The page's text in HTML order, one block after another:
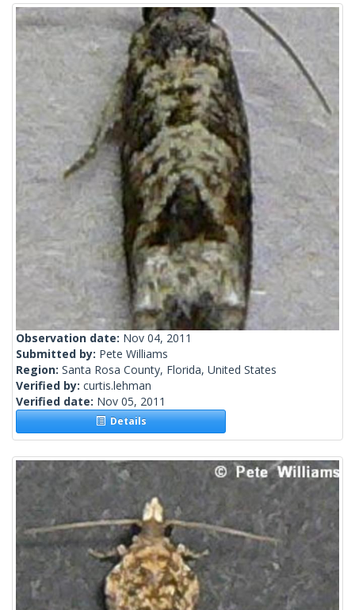
Observation date: Nov 04, 2011
Submitted by: Pete Williams
Region: Santa Rosa County, Florida, United States
Verified by: curtis.lehman
Verified date: Nov 05, 2011
Details